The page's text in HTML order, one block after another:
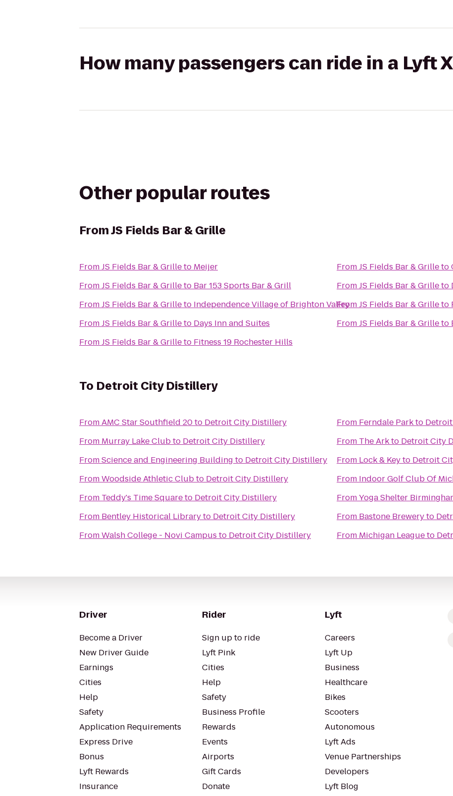
How many passengers can ride in a Lyft
Other popular routes
FromJS Fields Bar & Grille
FromJS Fields Bar & Grilleto Meijer
FromJS Fields Bar & Grilleto Bar 153 Sports Bar & Grill
FromJS Fields Bar & Grilleto Independence Village of Brighton Valley
FromJS Fields Bar & Grilleto Days Inn and Suites
FromJS Fields Bar & Grilleto Fitness 19 Rochester Hills
FromJS Fields Bar & Grilleto
FromJS Fields Bar & Grilleto
FromJS Fields Bar & Grilleto
FromJS Fields Bar & Grilleto
To Detroit City Distillery
FromAMC Star Southfield 20to Detroit City Distillery
From Murray Lake Clubto Detroit City Distillery
FromScience and Engineering Building to Detroit City Distillery
FromWoodside Athletic Clubto Detroit City Distillery
From Teddy's Time Squareto Detroit City Distillery
From Bentley Historical Libraryto Detroit City Distillery
FromWalsh College - Novi Campus to Detroit City Distillery
From Ferndale Parkto
From The Arkto Detroit City
From Lock & Keyto Detroit
From Indoor Golf Club Of
FromYoga Shelter
From Bastone Breweryto
From Michigan Leagueto
Driver
Become a Driver
New Driver Guide
Earnings
Cities
Help
Safety
Application Requirements
Express Drive
Bonus
Lyft Rewards
Insurance
Rider
Sign up to ride
Lyft Pink
Cities
Help
Safety
Business Profile
Rewards
Events
Airports
Gift Cards
Donate
Lyft
Careers
Lyft Up
Business
Healthcare
Bikes
Scooters
Autonomous
Lyft Ads
Venue Partnerships
Developers
Lyft Blog